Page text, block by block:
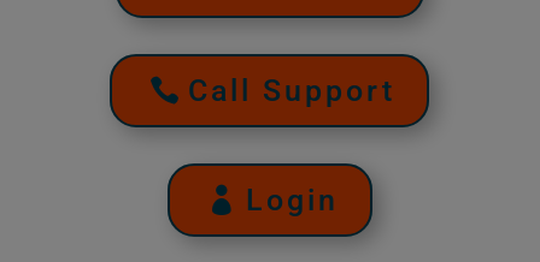
Call Support
Login